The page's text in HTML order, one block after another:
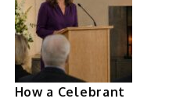
How a Celebrant